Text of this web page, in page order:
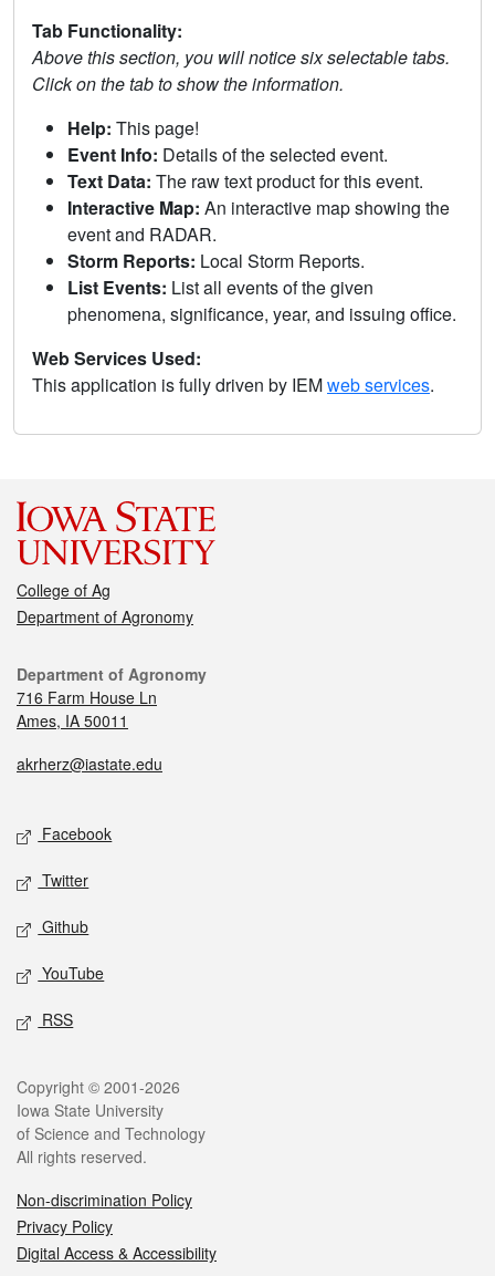
Tab Functionality:
Above this section, you will notice six selectable tabs.
Click on the tab to show the information.
Help: This page!
Event Info: Details of the selected event.
Text Data: The raw text product for this event.
Interactive Map: An interactive map showing the
event and RADAR.
Storm Reports: Local Storm Reports.
List Events: List all events of the given
phenomena, significance, year, and issuing office.
Web Services Used:
This application is fully driven by IEMweb services.
College of Ag
Department of Agronomy
Department of Agronomy
716 Farm House Ln
Ames, IA 50011
akrherz@iastate.edu
Facebook
Twitter
Github
YouTube
RSS
Copyright © 2001-2026
Iowa State University
of Science and Technology
All rights reserved.
Non-discrimination Policy
Privacy Policy
Digital Access & Accessibility